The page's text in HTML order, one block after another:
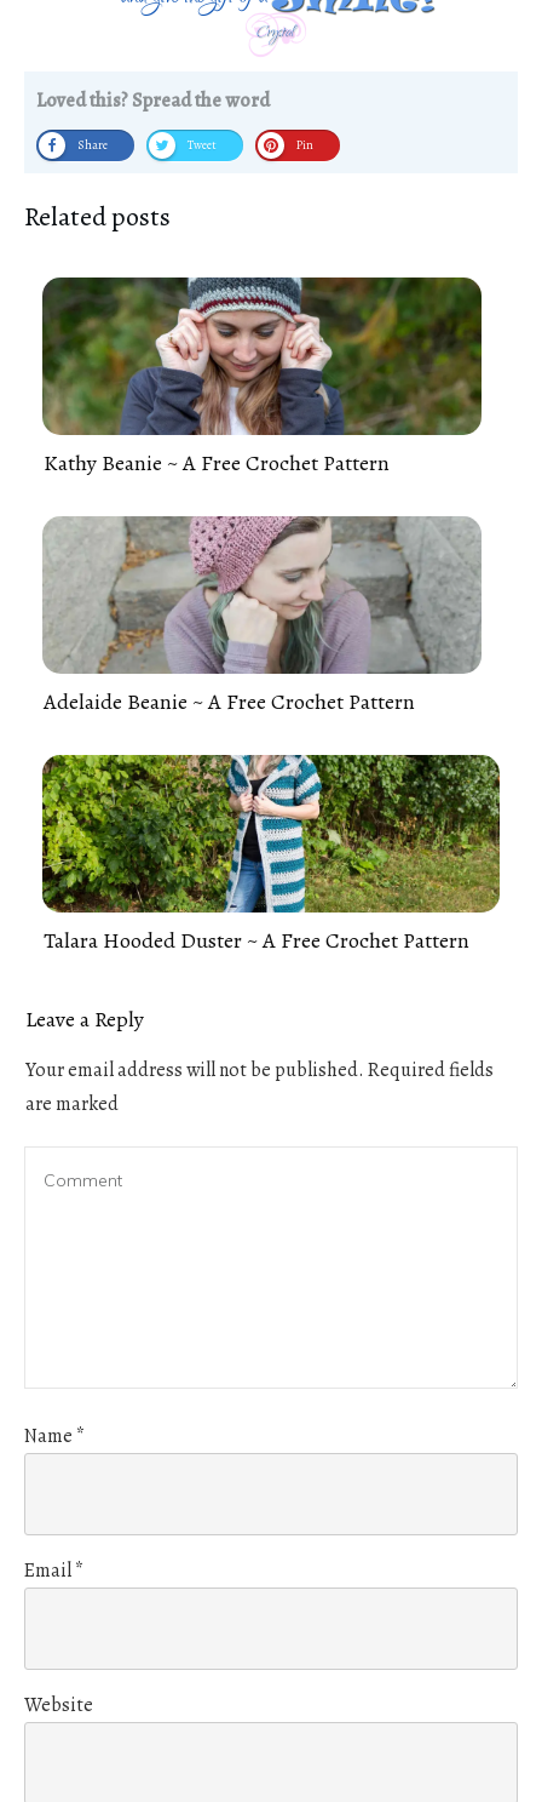
Loved this? Spread the word
Share Tweet Pin
Related posts
Kathy Beanie ~ A Free Crochet Pattern
Adelaide Beanie ~ A Free Crochet Pattern
Talara Hooded Duster ~ A Free Crochet Pattern
Leave a Reply
Your email address will not be published. Required fields
are marked
Name *
Email*
Website